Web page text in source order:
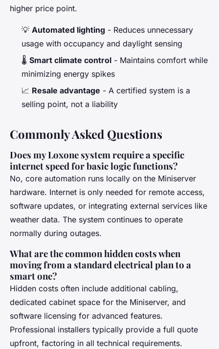
higher price point.
💡 Automated lighting - Reduces unnecessary
usage with occupancy and daylight sensing
🌡️ Smart climate control - Maintains comfort while
minimizing energy spikes
📈 Resale advantage - A certified system is a
selling point, not a liability
Commonly Asked Questions
Does my Loxone system require a specific
internet speed for basic logic functions?
No, core automation runs locally on the Miniserver
hardware. Internet is only needed for remote access,
software updates, or integrating external services like
weather data. The system continues to operate
normally during outages.
What are the common hidden costs when
moving from a standard electrical plan to a
smart one?
Hidden costs often include additional cabling,
dedicated cabinet space for the Miniserver, and
software licensing for advanced features.
Professional installers typically provide a full quote
upfront, factoring in all technical requirements.